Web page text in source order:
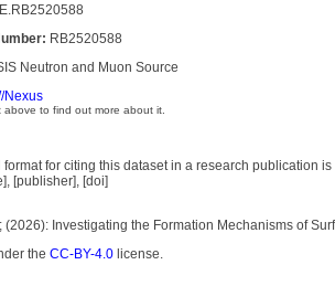
RB2520588
Neutron and Muon Source
Nexus
to find out more about it.
for citing this dataset in a research publication is
[publisher], [doi]
(2026): Investigating the Formation Mechanisms of
the CC-BY-4.0 license.